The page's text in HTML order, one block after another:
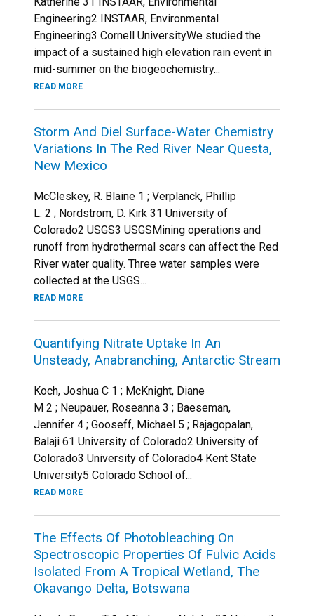
Engineering2 INSTAAR, Environmental
Engineering3 Cornell UniversityWe studied the
impact of a sustained high elevation rain event in
mid-summer on the biogeochemistry...
READ MORE
Storm And Diel Surface-Water Chemistry
Variations In The Red River Near Questa,
New Mexico
McCleskey, R. Blaine 1 ; Verplanck, Phillip
L. 2 ; Nordstrom, D. Kirk 31 University of
Colorado2 USGS3 USGSMining operations and
runoff from hydrothermal scars can affect the Red
River water quality. Three water samples were
collected at the USGS...
READ MORE
Quantifying Nitrate Uptake In An
Unsteady, Anabranching, Antarctic Stream
Koch, Joshua C 1 ; McKnight, Diane
M 2 ; Neupauer, Roseanna 3 ; Baeseman,
Jennifer 4 ; Gooseff, Michael 5 ; Rajagopalan,
Balaji 61 University of Colorado2 University of
Colorado3 University of Colorado4 Kent State
University5 Colorado School of...
READ MORE
The Effects Of Photobleaching On
Spectroscopic Properties Of Fulvic Acids
Isolated From A Tropical Wetland, The
Okavango Delta, Botswana